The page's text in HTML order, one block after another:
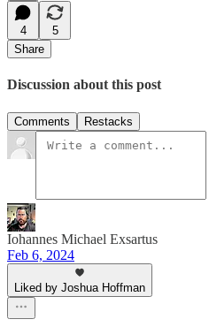
4
5
Share
Discussion about this post
Comments Restacks
Iohannes Michael Exsartus
Feb 6, 2024
Liked by Joshua Hoffman